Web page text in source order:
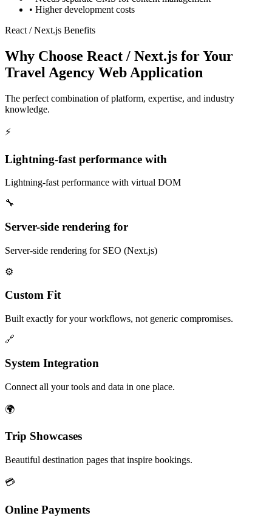
• Higher development costs
React / Next.js Benefits
Why Choose React / Next.js for Your
Travel Agency Web Application
The perfect combination of platform, expertise, and industry
knowledge.
⚡
Lightning-fast performance with
Lightning-fast performance with virtual DOM
🔧
Server-side rendering for
Server-side rendering for SEO (Next.js)
⚙️
Custom Fit
Built exactly for your workflows, not generic compromises.
🔗
System Integration
Connect all your tools and data in one place.
🌍
Trip Showcases
Beautiful destination pages that inspire bookings.
💳
Online Payments